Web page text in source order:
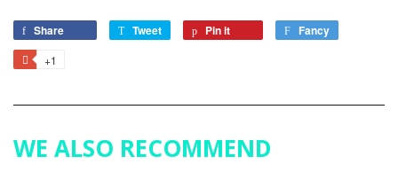
Share Tweet
Tweet Pin it Fancy
+1
WE ALSO RECOMMEND